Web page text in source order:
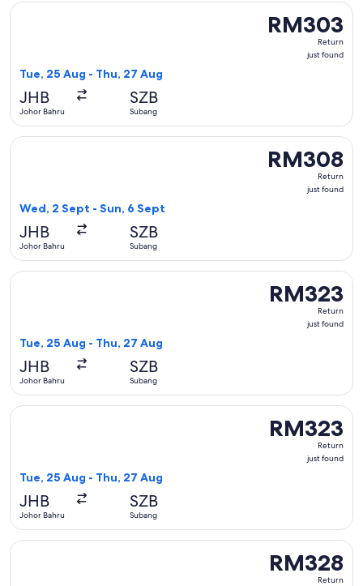
RM303
Return,
RM303
Return
just found
Tue, 25 Aug - Thu, 27 Aug
JHB
Johor Bahru
SZB
Subang
Select Firefly flight, departing Tue, 25 Aug from Johor
RM308
Return,
RM308
Return
just found
Wed, 2 Sept - Sun, 6 Sept
JHB
Johor Bahru
SZB
Subang
Select Firefly flight, departing Wed, 2 Sept from Johor
RM323
Return,
RM323
Return
just found
Tue, 25 Aug - Thu, 27 Aug
JHB
Johor Bahru
SZB
Subang
Select Firefly flight, departing Tue, 25 Aug from Johor
RM323
Return,
RM323
Return
just found
Tue, 25 Aug - Thu, 27 Aug
JHB
Johor Bahru
SZB
Subang
Select Firefly flight, departing Tue, 25 Aug from Johor
RM328
Return,
RM328
Return
Select Firefly flight, departing Sat, 5 Sept from Johor